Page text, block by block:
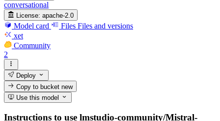
conversational
License: apache-2.0
Model card Files Files and versions
xet
Community
2
Deploy
Copy to bucketnew
Use this model
Instructions to use lmstudio-community/Mistral-